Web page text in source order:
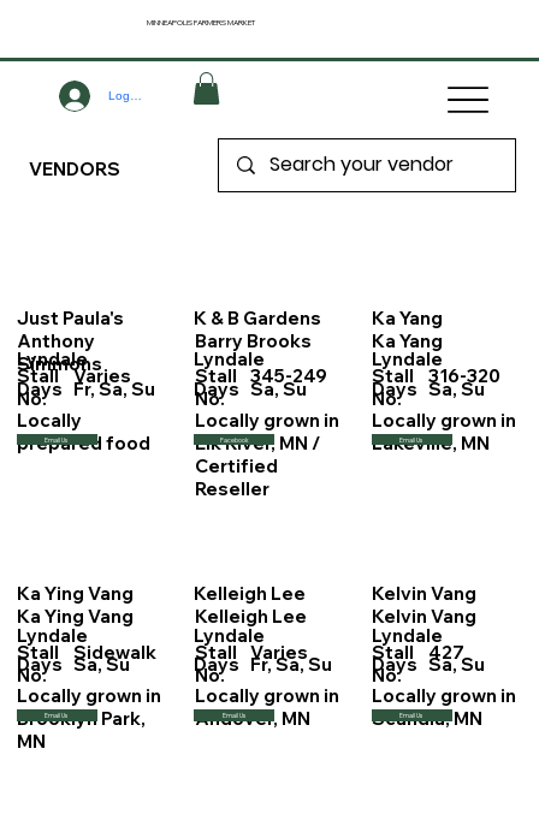
Log In
MINNEAPOLISFARMERS MARKET
VENDORS
Just Paula's
Anthony
Simmons
Lyndale
Days
Stall
No.
Varies
Fr, Sa, Su
Locally
prepared food
Email Us
K & B Gardens
Barry Brooks
Lyndale
Days
Stall
No.
345-249
Sa, Su
Locally grown in
Elk River, MN /
Certified
Reseller
Facebook
Ka Yang
Ka Yang
Lyndale
Days
Stall
No.
316-320
Sa, Su
Locally grown in
Lakeville, MN
Email Us
Ka Ying Vang
Ka Ying Vang
Lyndale
Days
Stall
No.
Sidewalk
Sa, Su
Locally grown in
Brooklyn Park,
MN
Email Us
Kelleigh Lee
Kelleigh Lee
Lyndale
Days
Stall
No.
Varies
Fr, Sa, Su
Locally grown in
Andover, MN
Email Us
Kelvin Vang
Kelvin Vang
Lyndale
Days
Stall
No.
427
Sa, Su
Locally grown in
Scandia, MN
Email Us